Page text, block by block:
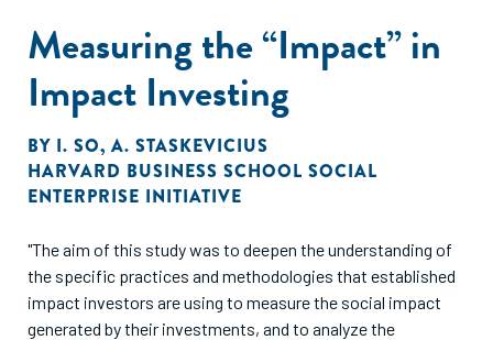
Measuring the “Impact” in
Impact Investing
BY I. SO, A. STASKEVICIUS
HARVARD BUSINESS SCHOOL SOCIAL
ENTERPRISE INITIATIVE
"The aim of this study was to deepen the understanding of
the specific practices and methodologies that established
impact investors are using to measure the social impact
generated by their investments, and to analyze the